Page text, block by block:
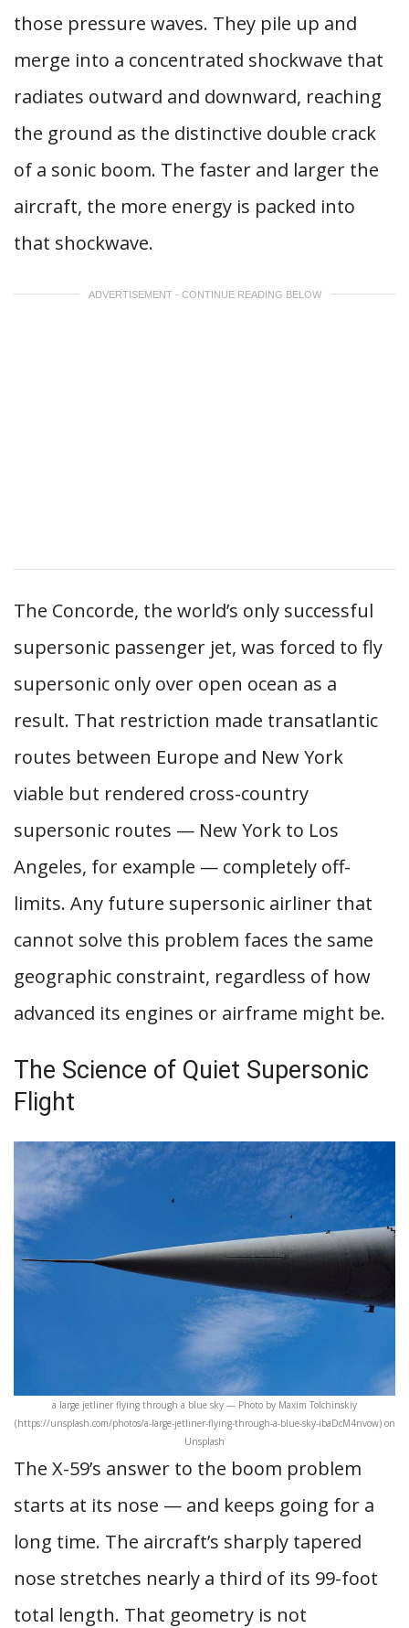
those pressure waves. They pile up and
merge into a concentrated shockwave that
radiates outward and downward, reaching
the ground as the distinctive double crack
of a sonic boom. The faster and larger the
aircraft, the more energy is packed into
that shockwave.
ADVERTISEMENT - CONTINUE READING BELOW
The Concorde, the world’s only successful
supersonic passenger jet, was forced to fly
supersonic only over open ocean as a
result. That restriction made transatlantic
routes between Europe and New York
viable but rendered cross-country
supersonic routes — New York to Los
Angeles, for example — completely off-
limits. Any future supersonic airliner that
cannot solve this problem faces the same
geographic constraint, regardless of how
advanced its engines or airframe might be.
The Science of Quiet Supersonic
Flight
a large jetliner flying through a blue sky — Photo by Maxim Tolchinskiy
(https://unsplash.com/photos/a-large-jetliner-flying-through-a-blue-sky-ibaDcM4nvow) on
Unsplash
The X-59’s answer to the boom problem
starts at its nose — and keeps going for a
long time. The aircraft’s sharply tapered
nose stretches nearly a third of its 99-foot
total length. That geometry is not